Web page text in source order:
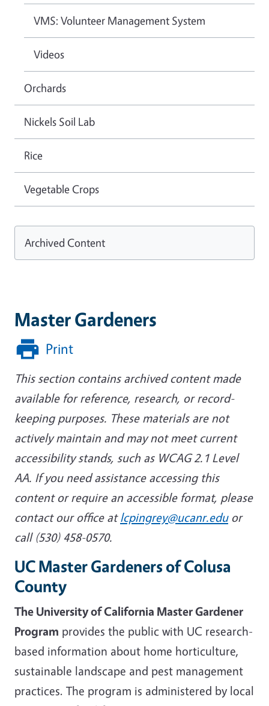
Master Gardeners
Print
This section contains archived content made
available for reference, research, or record-
keeping purposes. These materials are not
actively maintain and may not meet current
accessibility stands, such as WCAG 2.1 Level
AA. If you need assistance accessing this
content or require an accessible format, please
contact our office atlcpingrey@ucanr.eduor
call (530) 458-0570.
UC Master Gardeners of Colusa
County
The University of California Master Gardener
Program provides the public with UC research-
based information about home horticulture,
sustainable landscape and pest management
practices. The program is administered by local
VMS: Volunteer Management System
Videos
Orchards
Nickels Soil Lab
Rice
Vegetable Crops
Archived Content